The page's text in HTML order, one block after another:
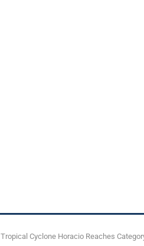
Tropical Cyclone Horacio Reaches